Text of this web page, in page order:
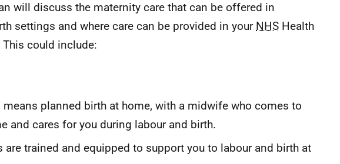
will discuss the maternity care that can be offered in
settings and where care can be provided in your NHS Health
This could include:
means planned birth at home, with a midwife who comes to
and cares for you during labour and birth.
are trained and equipped to support you to labour and birth at